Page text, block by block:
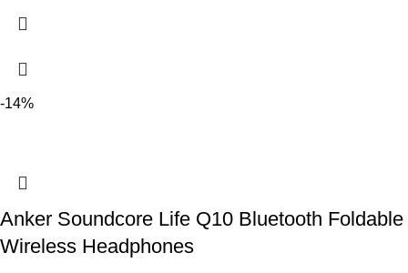
-14%
Anker Soundcore Life Q10 Bluetooth Foldable
Wireless Headphones